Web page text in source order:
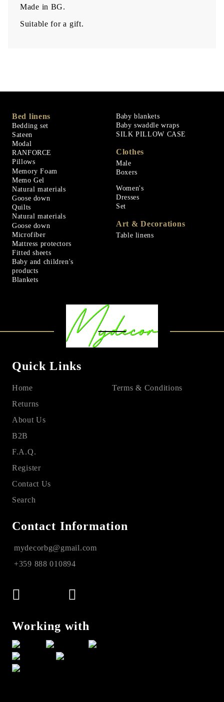
Made in BG.
Suitable for a gift.
Bed linens
Bedding set
Sateen
Modal
RANFORCE
Pillows
Memory Foam
Memo Gel
Natural materials
Goose down
Quilts
Natural materials
Goose down
Microfiber
Mattress protectors
Fitted sheets
Baby and children's
products
Blankets
Baby blankets
Baby swaddle wraps
SILK PILLOW CASE
Clothes
Male
Boxers
Women's
Dresses
Set
Art & Decorations
Table linens
Quick Links
Home
Returns
About Us
B2B
F.A.Q.
Register
Contact Us
Search
Terms & Conditions
Contact Information
mydecorbg@gmail.com
+359 888 010894
Working with